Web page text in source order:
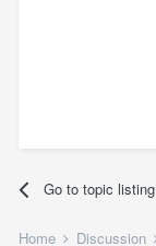
Go to topic listing
Home Discussion